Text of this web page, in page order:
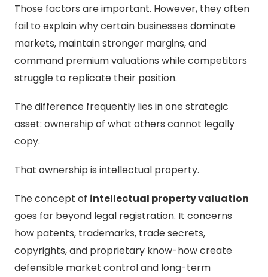
Those factors are important. However, they often
fail to explain why certain businesses dominate
markets, maintain stronger margins, and
command premium valuations while competitors
struggle to replicate their position.
The difference frequently lies in one strategic
asset: ownership of what others cannot legally
copy.
That ownership is intellectual property.
The concept of intellectual property valuation
goes far beyond legal registration. It concerns
how patents, trademarks, trade secrets,
copyrights, and proprietary know-how create
defensible market control and long-term